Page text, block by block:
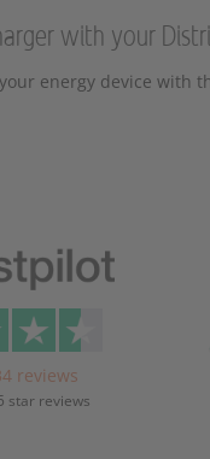
with your
energy device with
reviews
star reviews